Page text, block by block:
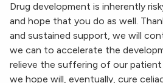
Drug development is inherently
and hope that you do as well.
and sustained support, we will
we can to accelerate the
relieve the suffering of our
we hope will, eventually, cure